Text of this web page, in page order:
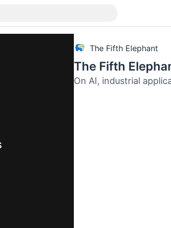
The Fifth Elephant
The Fifth
On AI, industrial